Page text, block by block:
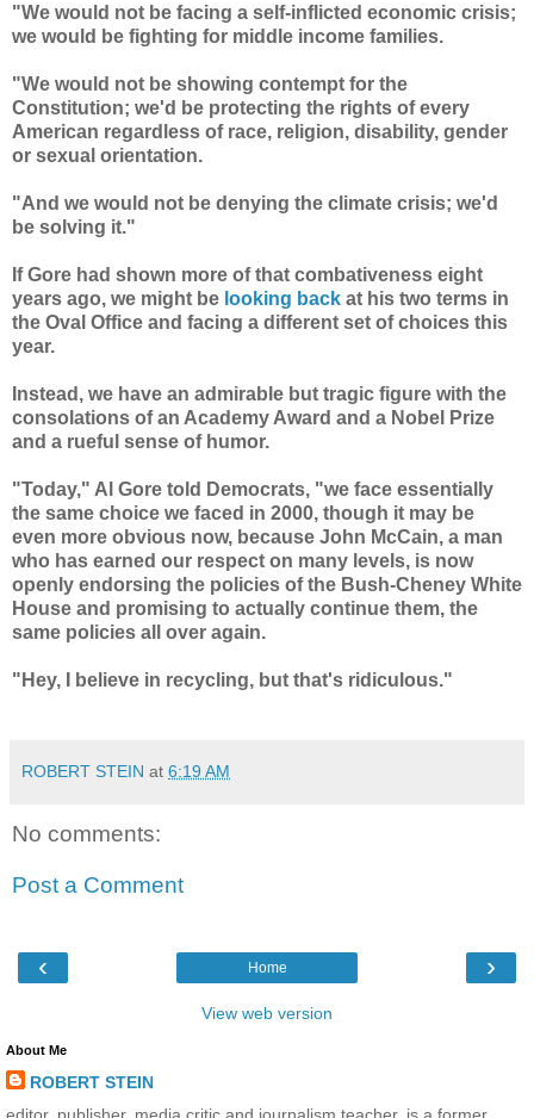
"We would not be facing a self-inflicted economic crisis;
we would be fighting for middle income families.
"We would not be showing contempt for the
Constitution; we'd be protecting the rights of every
American regardless of race, religion, disability, gender
or sexual orientation.
"And we would not be denying the climate crisis; we'd
be solving it."
If Gore had shown more of that combativeness eight
years ago, we might be looking back at his two terms in
the Oval Office and facing a different set of choices this
year.
Instead, we have an admirable but tragic figure with the
consolations of an Academy Award and a Nobel Prize
and a rueful sense of humor.
"Today," Al Gore told Democrats, "we face essentially
the same choice we faced in 2000, though it may be
even more obvious now, because John McCain, a man
who has earned our respect on many levels, is now
openly endorsing the policies of the Bush-Cheney White
House and promising to actually continue them, the
same policies all over again.
"Hey, I believe in recycling, but that's ridiculous."
ROBERT STEIN at 6:19 AM
No comments:
Post a Comment
‹ ›
Home
View web version
About Me
ROBERT STEIN